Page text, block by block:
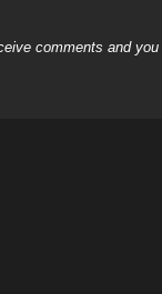
comments and